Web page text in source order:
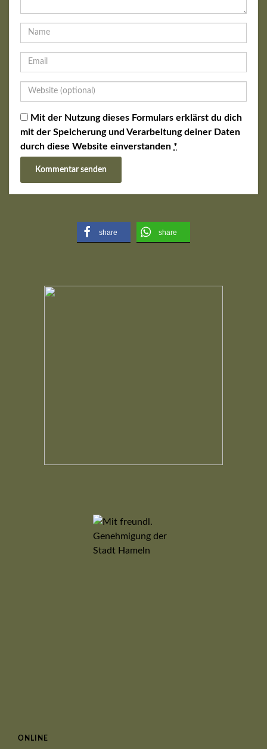
Mit der Nutzung dieses Formulars erklärst du dich
mit der Speicherung und Verarbeitung deiner Daten
durch diese Website einverstanden *
share share
ONLINE